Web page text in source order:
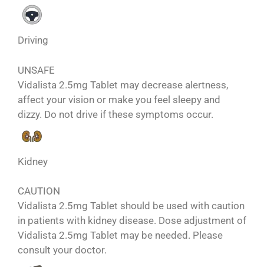
Driving
UNSAFE
Vidalista 2.5mg Tablet may decrease alertness,
affect your vision or make you feel sleepy and
dizzy. Do not drive if these symptoms occur.
Kidney
CAUTION
Vidalista 2.5mg Tablet should be used with caution
in patients with kidney disease. Dose adjustment of
Vidalista 2.5mg Tablet may be needed. Please
consult your doctor.